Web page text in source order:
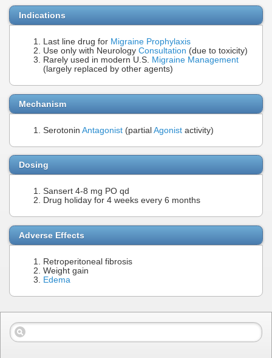
Indications
Last line drug for Migraine Prophylaxis
Use only with Neurology Consultation (due to toxicity)
Rarely used in modern U.S. Migraine Management
(largely replaced by other agents)
Mechanism
Serotonin Antagonist (partial Agonist activity)
Dosing
Sansert 4-8 mg PO qd
Drug holiday for 4 weeks every 6 months
Adverse Effects
Retroperitoneal fibrosis
Weight gain
Edema